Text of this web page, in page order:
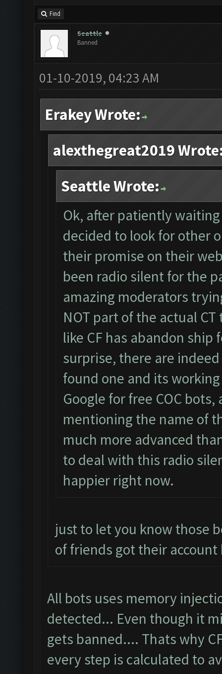
Find
Seattle
Banned
01-10-2019, 04:23 AM
Erakey Wrote:
alexthegreat2019
Seattle Wrote:
Ok, after patiently
decided to look for other
their promise on their
been radio silent for the
amazing moderators
NOT part of the actual
like CF has abandon ship
surprise, there are
found one and its working
Google for free COC
mentioning the name of
much more advanced
to deal with this radio
happier right now.
just to let you know those
of friends got their
All bots uses memory
detected... Even though it
gets banned.... Thats why
every step is calculated to